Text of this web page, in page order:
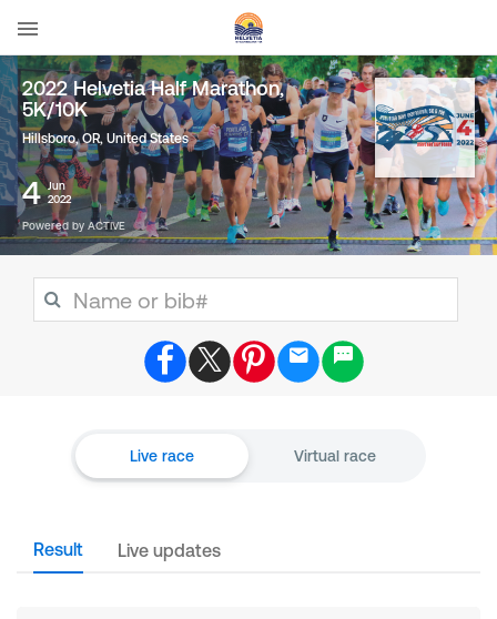
2022 Helvetia Half Marathon,
5K/10K
Hillsboro, OR, United States
4 Jun
2022
Powered by ACTIVE
Live race Virtual race
Result Live updates